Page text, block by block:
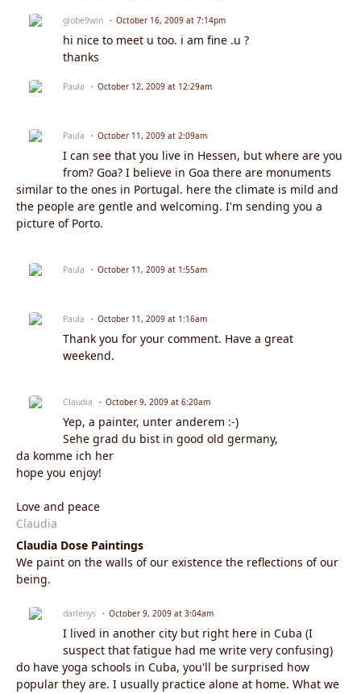
globe9win October 16, 2009 at 7:14pm
hi nice to meet u too. i am fine .u ?
thanks
Paula October 12, 2009 at 12:29am
Paula October 11, 2009 at 2:09am
I can see that you live in Hessen, but where are you
from? Goa? I believe in Goa there are monuments
similar to the ones in Portugal. here the climate is mild and
the people are gentle and welcoming. I'm sending you a
picture of Porto.
Paula October 11, 2009 at 1:55am
Paula October 11, 2009 at 1:16am
Thank you for your comment. Have a great
weekend.
Claudia October 9, 2009 at 6:20am
Yep, a painter, unter anderem :-)
Sehe grad du bist in good old germany,
da komme ich her
hope you enjoy!
Love and peace
Claudia
Claudia Dose Paintings
We paint on the walls of our existence the reflections of our
being.
darlenys October 9, 2009 at 3:04am
I lived in another city but right here in Cuba (I
suspect that fatigue had me write very confusing)
do have yoga schools in Cuba, you'll be surprised how
popular they are. I usually practice alone at home. What we